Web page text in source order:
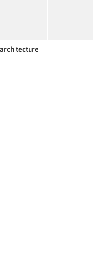
architecture